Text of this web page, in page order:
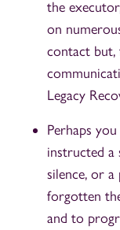
the
on
contact but,
Legacy
Perhaps
instructed a
silence, or
forgotten
and to